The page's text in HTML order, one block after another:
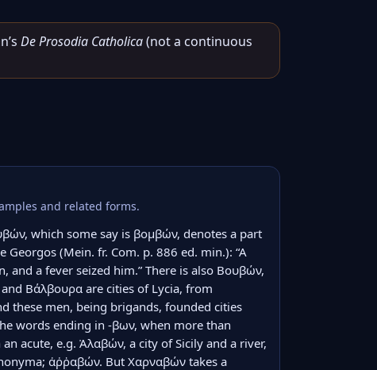
De Prosodia Catholica(not a continuous
and related forms.
which some say is βομβών, denotes a part
(Mein. fr. Com. p. 886 ed. min.): “A
and a fever seized him.” There is also Βουβών,
Βάλβουρα are cities of Lycia, from
these men, being brigands, founded cities
words ending in -βων, when more than
acute, e.g. Ἀλαβών, a city of Sicily and a river,
ἀῤῥαβών. But Χαρναβών takes a